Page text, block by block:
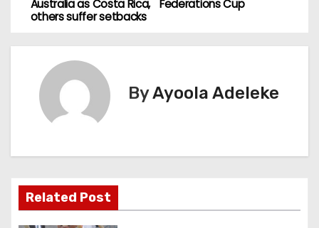
v
i
g
Federations Cup
Australia as Costa Rica,
others suffer setbacks
ByAyoola Adeleke
Related Post